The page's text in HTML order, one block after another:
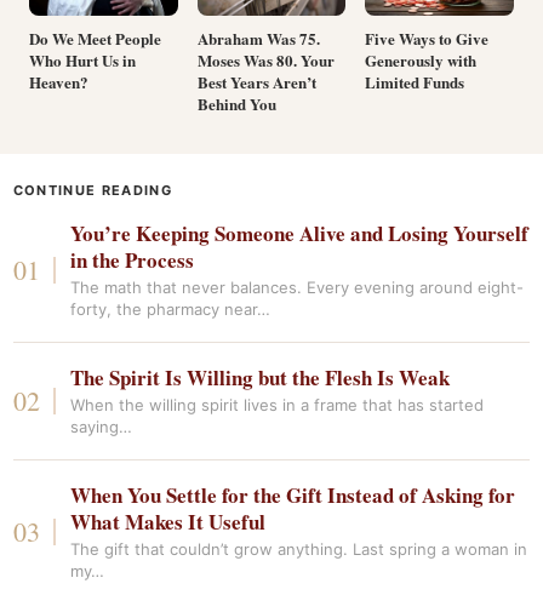
Do We Meet People
Who Hurt Us in
Heaven?
Abraham Was 75.
Moses Was 80. Your
Best Years Aren’t
Behind You
Five Ways to Give
Generously with
Limited Funds
CONTINUE READING
You’re Keeping Someone Alive and Losing Yourself
in the Process
The math that never balances. Every evening around eight-
forty, the pharmacy near…
The Spirit Is Willing but the Flesh Is Weak
When the willing spirit lives in a frame that has started
saying…
When You Settle for the Gift Instead of Asking for
What Makes It Useful
The gift that couldn’t grow anything. Last spring a woman in
my…